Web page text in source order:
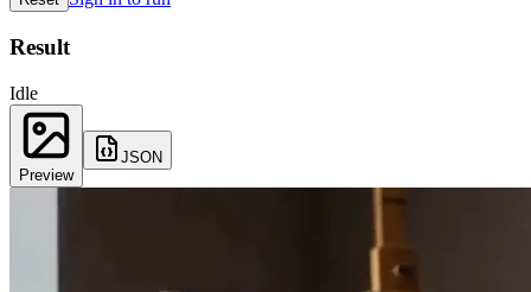
Result
Idle
Preview
JSON